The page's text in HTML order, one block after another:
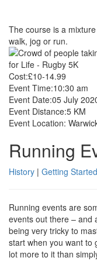
The course is a
walk, jog or run.
Cost:£10-14.99
Event Time:10:30 am
Event Date:05 July
Event Distance:5 KM
Event Location:
Running
History | Getting Started
Running events are
events out there – and
being very tricky to
start when you want to
lot more to it than